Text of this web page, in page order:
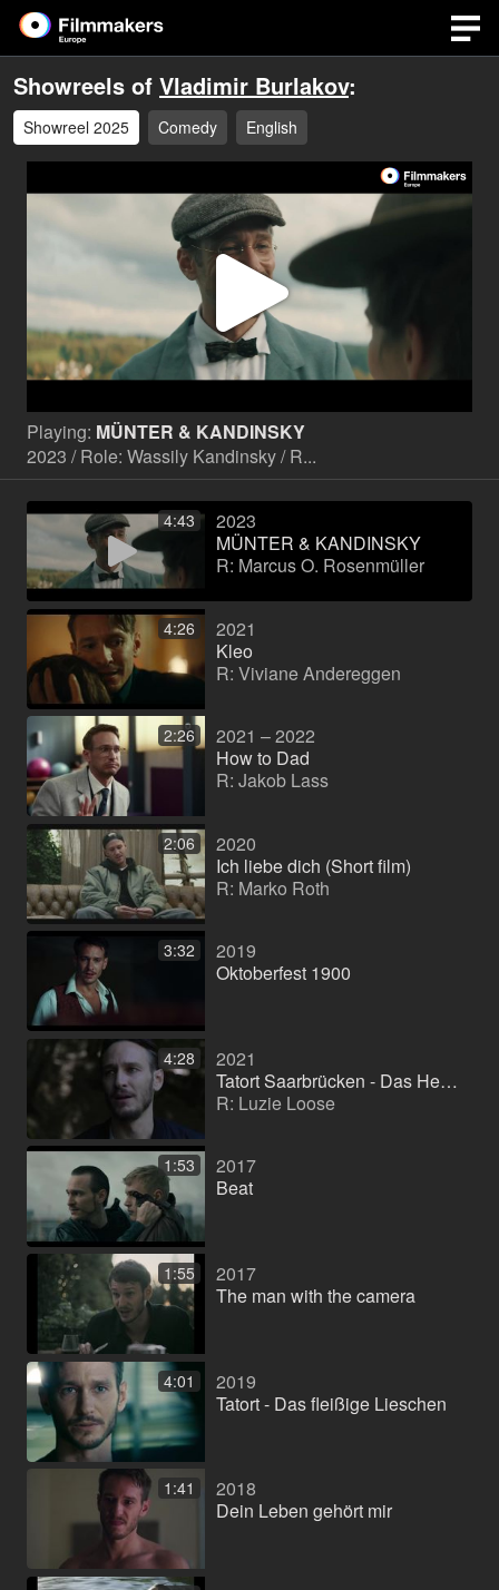
Showreels of Vladimir Burlakov:
Showreel 2025 Comedy English
Play
Video
Playing: MÜNTER & KANDINSKY
2023 / Role: Wassily Kandinsky / R...
4:43
2023
MÜNTER & KANDINSKY
R: Marcus O. Rosenmüller
4:26
2021
Kleo
R: Viviane Andereggen
2:26
2021 – 2022
How to Dad
R: Jakob Lass
2:06
2020
Ich liebe dich (Short film)
R: Marko Roth
3:32
2019
Oktoberfest 1900
4:28
2021
Tatort Saarbrücken - Das Herz der Schlange
R: Luzie Loose
1:53
2017
Beat
1:55
2017
The man with the camera
4:01
2019
Tatort - Das fleißige Lieschen
1:41
2018
Dein Leben gehört mir